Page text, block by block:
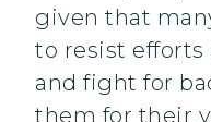
given that
to resist efforts
and fight for
them for their